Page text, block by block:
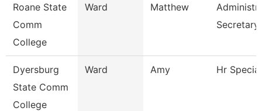
Roane State
Comm
College
Ward Matthew
Secretary
Dyersburg
State Comm
College
Ward Amy Hr